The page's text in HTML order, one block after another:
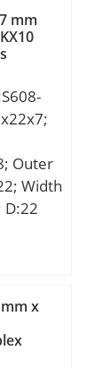
(min)
Load
Ball
mm
Outer
Width
D:22
mm;
kN;
x